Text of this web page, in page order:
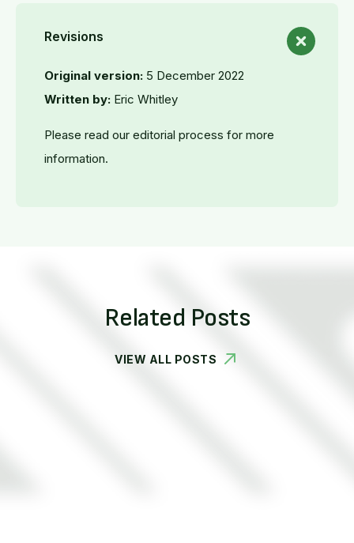
Revisions
Original version: 5 December 2022
Written by: Eric Whitley
Please read our editorial process for more
information.
Related Posts
VIEW ALL POSTS